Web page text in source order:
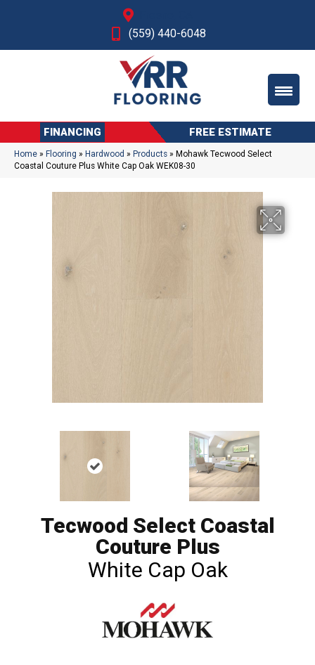
(559) 440-6048
FINANCING FREE ESTIMATE
Home » Flooring » Hardwood » Products » Mohawk Tecwood Select
Coastal Couture Plus White Cap Oak WEK08-30
Tecwood Select Coastal
Couture Plus
White Cap Oak